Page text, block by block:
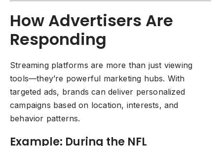
How Advertisers Are
Responding
Streaming platforms are more than just viewing
tools—they’re powerful marketing hubs. With
targeted ads, brands can deliver personalized
campaigns based on location, interests, and
behavior patterns.
Example: During the NFL